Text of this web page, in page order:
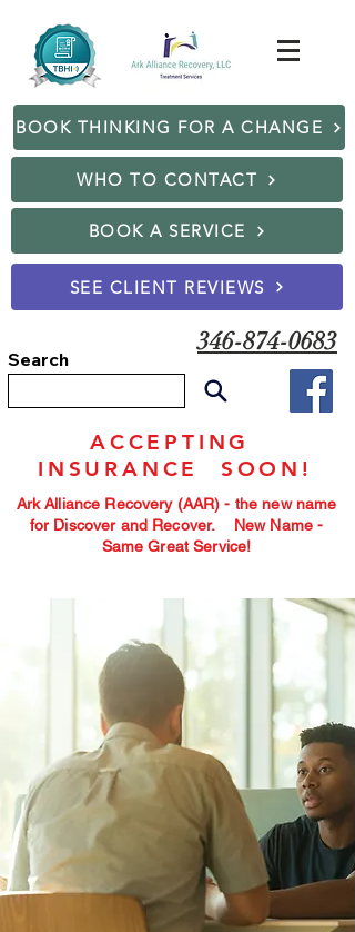
BOOK THINKING FOR A CHANGE
WHO TO CONTACT
BOOK A SERVICE
SEE CLIENT REVIEWS
Search
346-874-0683
ACCEPTING
INSURANCE SOON!
Ark Alliance Recovery (AAR) - the new name
for Discover and Recover. New Name -
Same Great Service!